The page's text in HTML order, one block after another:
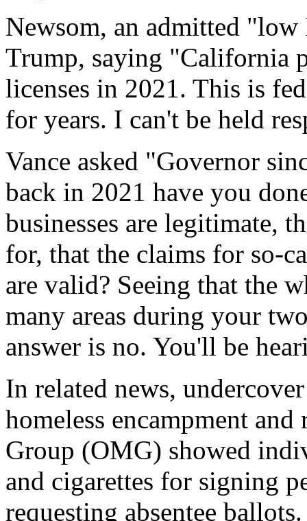
Newsom, an admitted
Trump, saying "California
licenses in 2021. This is
for years. I can't be held
Vance asked "Governor
back in 2021 have you
businesses are legitimate,
for, that the claims for so-
are valid? Seeing that the
many areas during your
answer is no. You'll be
In related news,
homeless encampment
Group (OMG) showed
and cigarettes for signing
requesting absentee